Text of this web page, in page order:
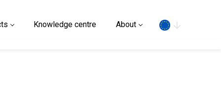
Knowledge centre About